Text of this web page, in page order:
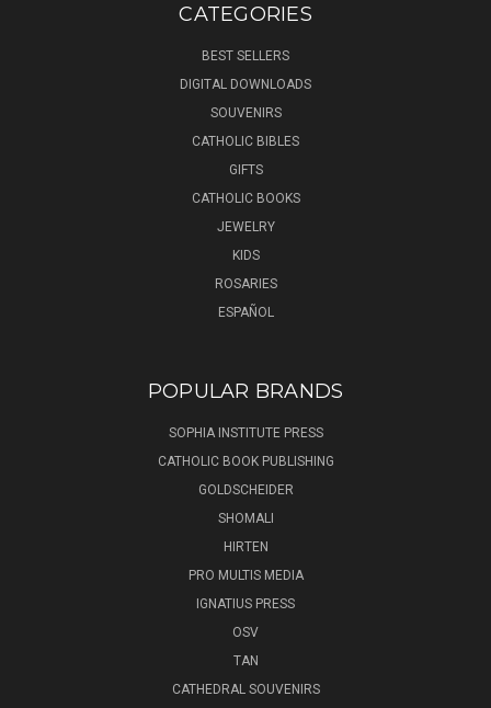
CATEGORIES
BEST SELLERS
DIGITAL DOWNLOADS
SOUVENIRS
CATHOLIC BIBLES
GIFTS
CATHOLIC BOOKS
JEWELRY
KIDS
ROSARIES
ESPAÑOL
POPULAR BRANDS
SOPHIA INSTITUTE PRESS
CATHOLIC BOOK PUBLISHING
GOLDSCHEIDER
SHOMALI
HIRTEN
PRO MULTIS MEDIA
IGNATIUS PRESS
OSV
TAN
CATHEDRAL SOUVENIRS